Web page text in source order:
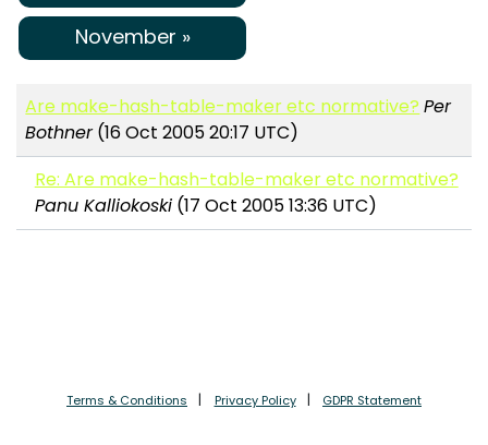
November »
Are make-hash-table-maker etc normative? Per
Bothner(16 Oct 2005 20:17 UTC)
Re: Are make-hash-table-maker etc normative?
Panu Kalliokoski(17 Oct 2005 13:36 UTC)
Terms & Conditions Privacy Policy GDPR Statement